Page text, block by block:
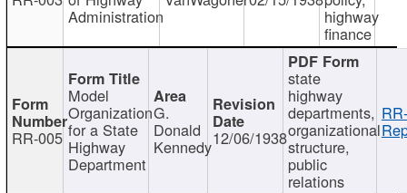
Administration highway
finance
RR-005
Model
Organization
for a State
Highway
Department
G.
Donald
Kennedy12/06/1938
state
highway
departments,
organizational
structure,
public
relations